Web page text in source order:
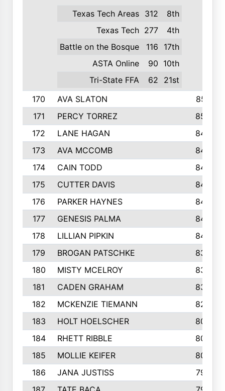
Texas Tech Areas 312
8th
Texas Tech 277
4th
Battle on the Bosque
116
17th
ASTA Online
90 10th
Tri-State FFA
62 21st
170 AVA SLATON
857
171
PERCY TORREZ
853
172
LANE HAGAN
846
173
AVA MCCOMB
846
174
CAIN TODD
846
175
CUTTER DAVIS
846
176
PARKER HAYNES
845
177
GENESIS PALMA
843
178
LILLIAN PIPKIN
840
179
BROGAN PATSCHKE
839
180
MISTY MCELROY
836
181
CADEN GRAHAM
834
182
MCKENZIE TIEMANN
824
183
HOLT HOELSCHER
808
184
RHETT RIBBLE
803
185
MOLLIE KEIFER
800
186
JANA JUSTISS
799